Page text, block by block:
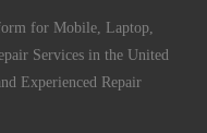
for Mobile, Laptop,
Services in the United
Experienced Repair